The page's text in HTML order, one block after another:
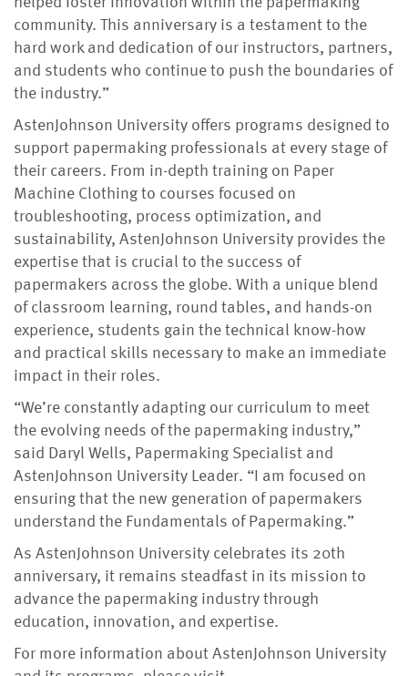
community. This anniversary is a testament to the
hard work and dedication of our instructors, partners,
and students who continue to push the boundaries of
the industry.”
AstenJohnson University offers programs designed to
support papermaking professionals at every stage of
their careers. From in-depth training on Paper
Machine Clothing to courses focused on
troubleshooting, process optimization, and
sustainability, AstenJohnson University provides the
expertise that is crucial to the success of
papermakers across the globe. With a unique blend
of classroom learning, round tables, and hands-on
experience, students gain the technical know-how
and practical skills necessary to make an immediate
impact in their roles.
“We’re constantly adapting our curriculum to meet
the evolving needs of the papermaking industry,”
said Daryl Wells, Papermaking Specialist and
AstenJohnson University Leader. “I am focused on
ensuring that the new generation of papermakers
understand the Fundamentals of Papermaking.”
As AstenJohnson University celebrates its 20th
anniversary, it remains steadfast in its mission to
advance the papermaking industry through
education, innovation, and expertise.
For more information about AstenJohnson University